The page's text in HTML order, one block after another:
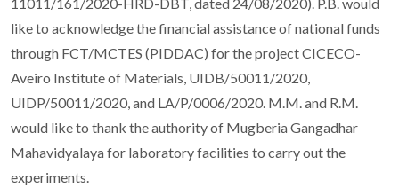
like to acknowledge the financial assistance of national funds
through FCT/MCTES (PIDDAC) for the project CICECO-
Aveiro Institute of Materials, UIDB/50011/2020,
UIDP/50011/2020, and LA/P/0006/2020. M.M. and R.M.
would like to thank the authority of Mugberia Gangadhar
Mahavidyalaya for laboratory facilities to carry out the
experiments.